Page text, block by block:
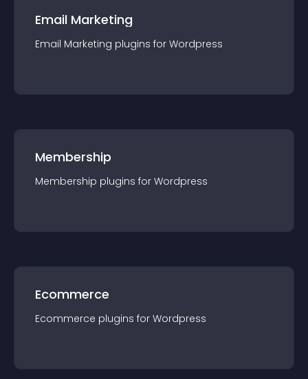
Email Marketing
Email Marketing plugins for Wordpress
Membership
Membership plugins for Wordpress
Ecommerce
Ecommerce plugins for Wordpress